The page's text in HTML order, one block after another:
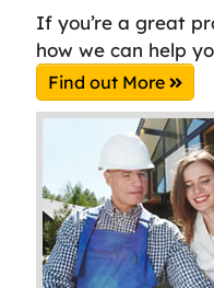
If you’re a great
how we can help
Find out More